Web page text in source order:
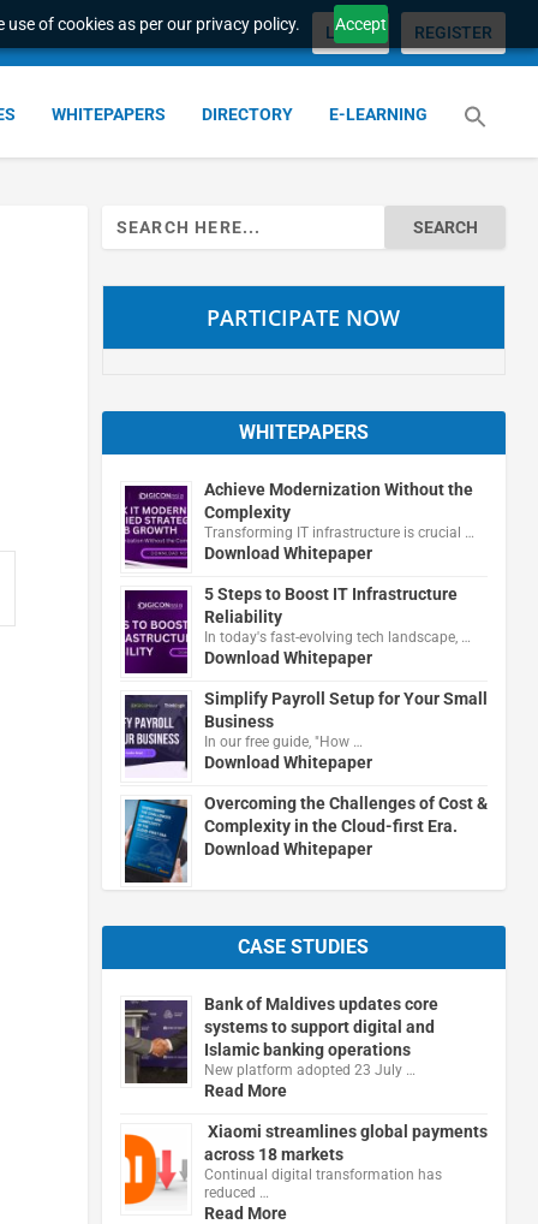
of cookies as per our privacy policy. Accept
LOGIN REGISTER
WHITEPAPERS DIRECTORY E-LEARNING
Search
for:
PARTICIPATE NOW
WHITEPAPERS
Achieve Modernization Without the
Complexity
Transforming IT infrastructure is crucial …
Download Whitepaper
5 Steps to Boost IT Infrastructure
Reliability
In today's fast-evolving tech landscape, …
Download Whitepaper
Simplify Payroll Setup for Your Small
Business
In our free guide, "How …
Download Whitepaper
Overcoming the Challenges of Cost &
Complexity in the Cloud-first Era.
Download Whitepaper
CASE STUDIES
Bank of Maldives updates core
systems to support digital and
Islamic banking operations
New platform adopted 23 July …
Read More
Xiaomi streamlines global payments
across 18 markets
Continual digital transformation has
reduced …
Read More